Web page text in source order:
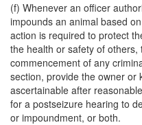
(f) Whenever an officer
impounds an animal based
action is required to protect
the health or safety of
commencement of any
section, provide the owner or
ascertainable after
for a postseizure hearing to
or impoundment, or both.